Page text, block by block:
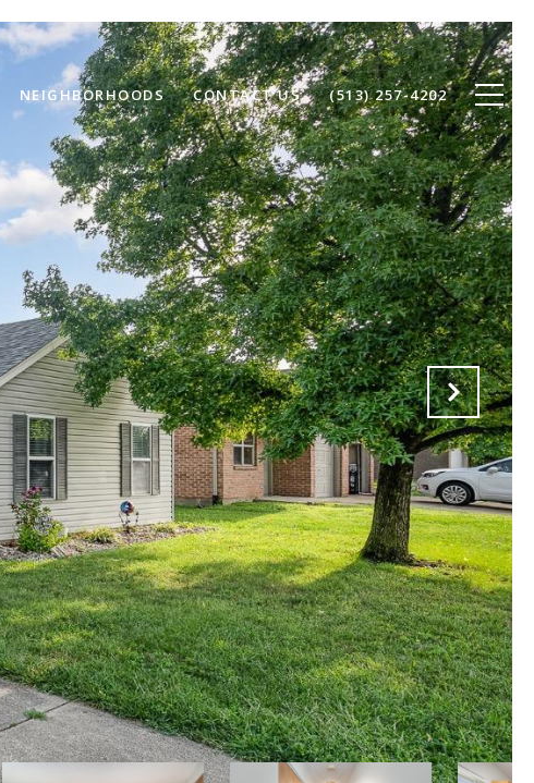
NEIGHBORHOODS CONTACT US (513) 257-4202